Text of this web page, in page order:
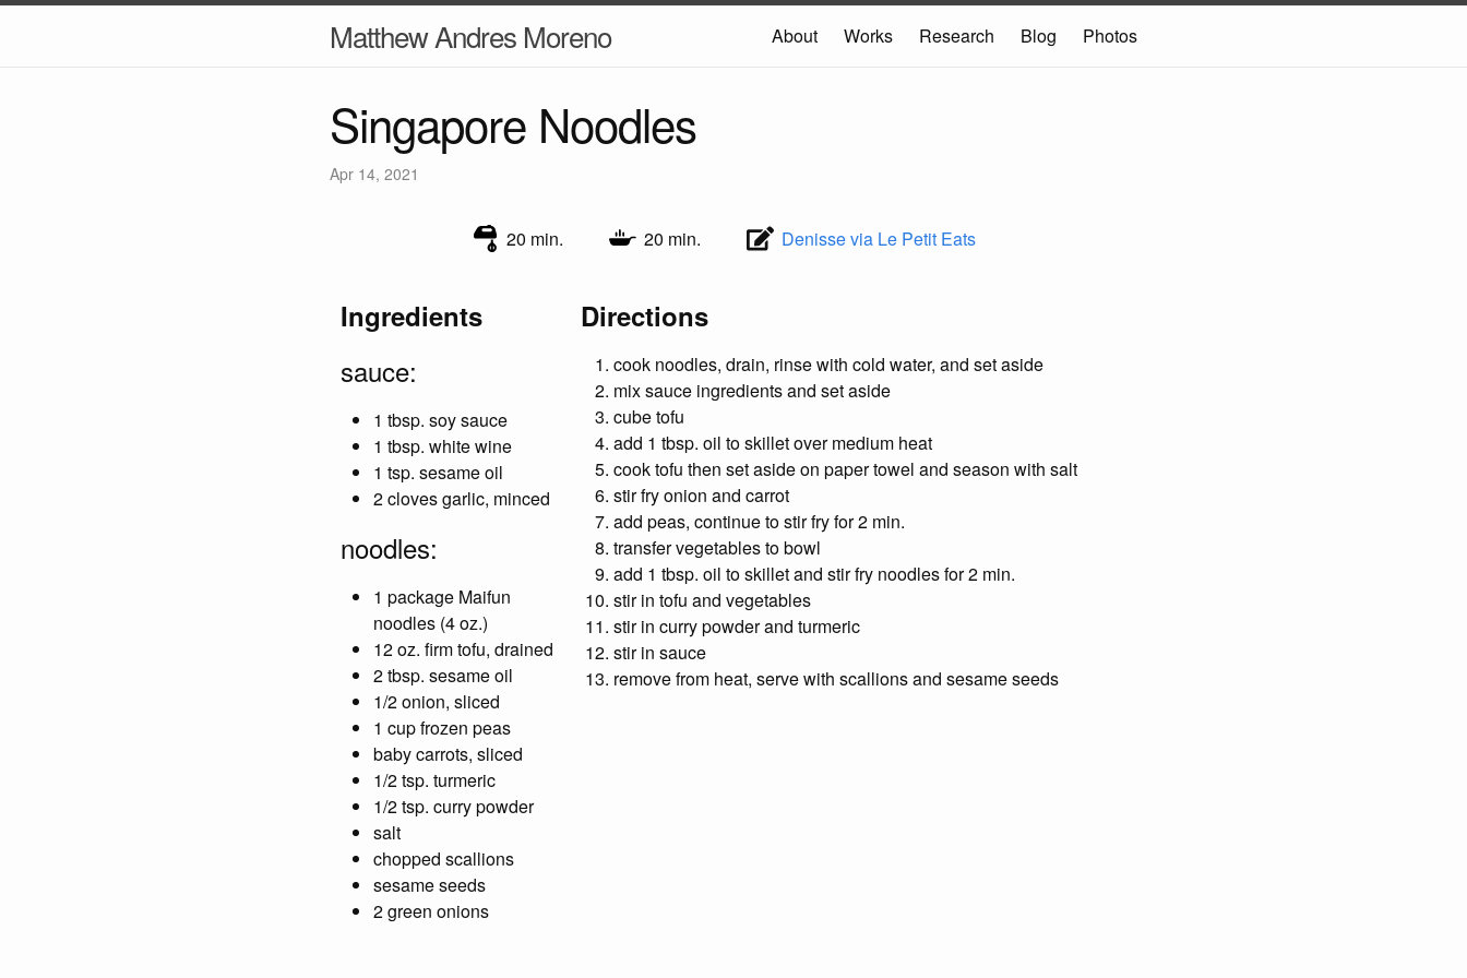
Matthew Andres Moreno About Works Research Blog Photos
Singapore Noodles
Apr 14, 2021
20 min. 20 min. Denisse via Le Petit Eats
Ingredients
sauce:
1 tbsp. soy sauce
1 tbsp. white wine
1 tsp. sesame oil
2 cloves garlic, minced
noodles:
1 package Maifun
noodles (4 oz.)
12 oz. firm tofu, drained
2 tbsp. sesame oil
1/2 onion, sliced
1 cup frozen peas
baby carrots, sliced
1/2 tsp. turmeric
1/2 tsp. curry powder
salt
chopped scallions
sesame seeds
2 green onions
Directions
cook noodles, drain, rinse with cold water, and set aside
mix sauce ingredients and set aside
cube tofu
add 1 tbsp. oil to skillet over medium heat
cook tofu then set aside on paper towel and season with salt
stir fry onion and carrot
add peas, continue to stir fry for 2 min.
transfer vegetables to bowl
add 1 tbsp. oil to skillet and stir fry noodles for 2 min.
stir in tofu and vegetables
stir in curry powder and turmeric
stir in sauce
remove from heat, serve with scallions and sesame seeds